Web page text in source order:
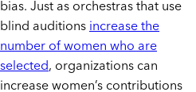
bias. Just as orchestras that use
blind auditionsincrease the
number of women who are
selected, organizations can
increase women’s contributions